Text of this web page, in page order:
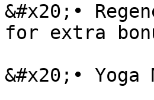
&#x20;•
for extra
&#x20;•